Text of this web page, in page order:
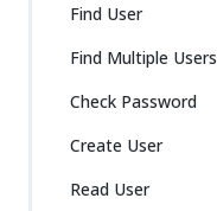
Find User
Find Multiple Users
Check Password
Create User
Read User